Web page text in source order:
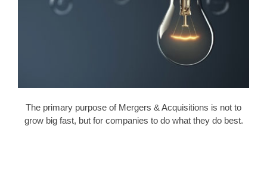
The primary purpose of Mergers & Acquisitions is not to
grow big fast, but for companies to do what they do best.